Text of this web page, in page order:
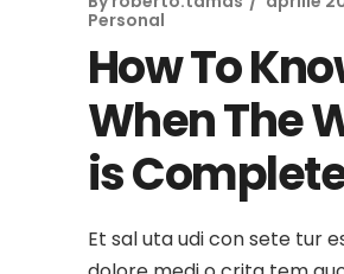
Personal
How To
When The
is
Et sal uta udi con sete tur